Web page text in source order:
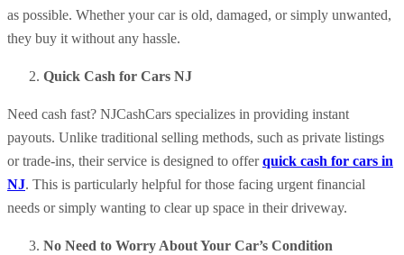
as possible. Whether your car is old, damaged, or simply unwanted,
they buy it without any hassle.
Quick Cash for Cars NJ
Need cash fast? NJCashCars specializes in providing instant
payouts. Unlike traditional selling methods, such as private listings
or trade-ins, their service is designed to offerquick cash for cars in
NJ. This is particularly helpful for those facing urgent financial
needs or simply wanting to clear up space in their driveway.
No Need to Worry About Your Car’s Condition